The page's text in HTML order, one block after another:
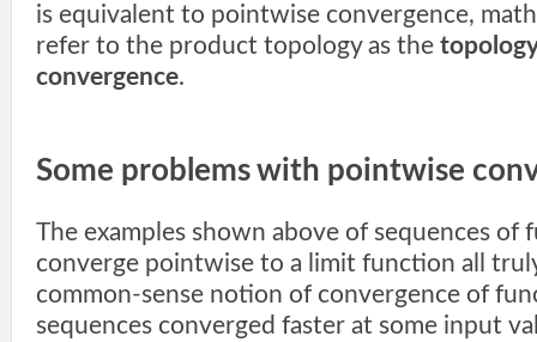
is equivalent to pointwise convergence,
refer to the product topology as the
convergence.
Some problems with pointwise
The examples shown above of sequences of
converge pointwise to a limit function all
common-sense notion of convergence of
sequences converged faster at some input